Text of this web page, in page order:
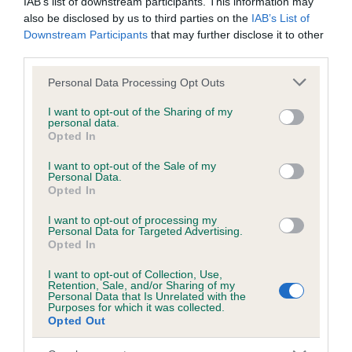
also be disclosed by us to third parties on the IAB’s List of
Downstream Participants that may further disclose it to other
Please note that this website/app uses one or more Google
not limited to your visit or usage behaviour. You may click to
grant or deny consent to Google and its third-party tags to
use your data for below specified purposes in below Google
consent section.
Personal Data Processing Opt Outs
I want to opt-out of the Sharing of my
personal data.
Opted In
I want to opt-out of the Sale of my
Personal Data.
Opted In
I want to opt-out of processing my
Personal Data for Targeted Advertising.
Opted In
I want to opt-out of Collection, Use,
Retention, Sale, and/or Sharing of my
Personal Data that Is Unrelated with the
Purposes for which it was collected.
Opted Out
Inbreeding coefficient
Inbreeding coefficient for DAWLCRESTT
REWPY is 0.0%
11 generations available of which 2 are complete
Breed average CoI 6.5%
COI Description
Estimated Breeding Values (EBVs)
Our estimated breeding values (EBVs) predict whether a dog